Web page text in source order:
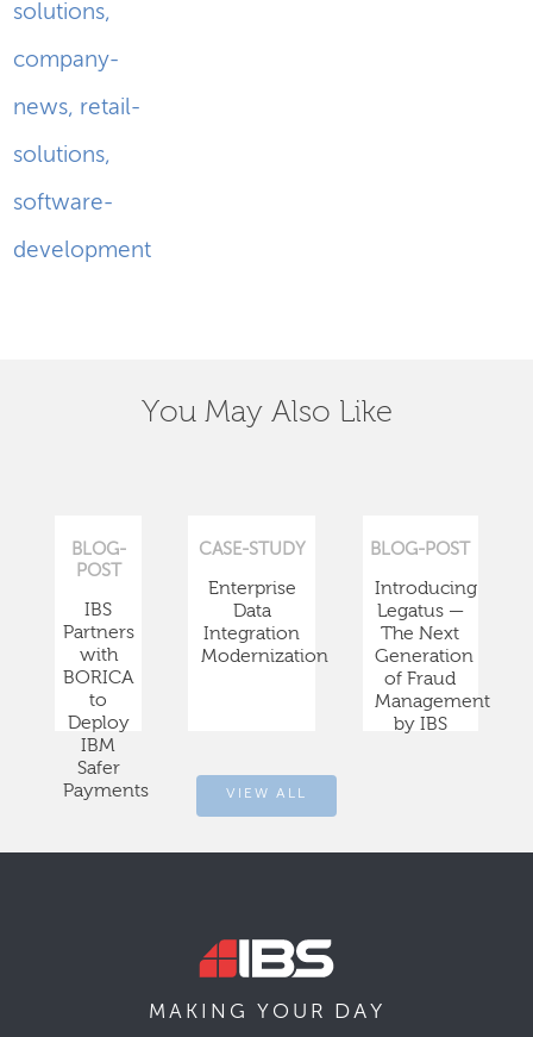
solutions,
company-
news, retail-
solutions,
software-
development
You May Also Like
BLOG-
POST
IBS
Partners
with
BORICA
to
Deploy
IBM
Safer
Payments
CASE-STUDY
Enterprise
Data
Integration
Modernization
BLOG-POST
Introducing
Legatus —
The Next
Generation
of Fraud
Management
by IBS
VIEW ALL
MAKING YOUR DAY